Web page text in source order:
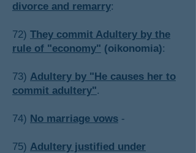
divorce and remarry:
72) They commit Adultery by the
rule of "economy" (oikonomia):
​73) Adultery by "He causes her to
commit adultery".
74) No marriage vows -
​75) Adultery justified under